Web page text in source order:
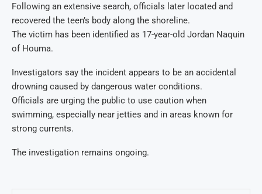
Following an extensive search, officials later located and
recovered the teen’s body along the shoreline.
The victim has been identified as 17-year-old Jordan Naquin
of Houma.
Investigators say the incident appears to be an accidental
drowning caused by dangerous water conditions.
Officials are urging the public to use caution when
swimming, especially near jetties and in areas known for
strong currents.
The investigation remains ongoing.